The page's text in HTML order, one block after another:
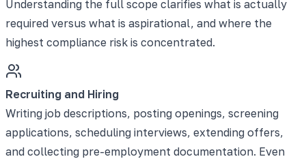
Understanding the full scope clarifies what is actually
required versus what is aspirational, and where the
highest compliance risk is concentrated.
Recruiting and Hiring
Writing job descriptions, posting openings, screening
applications, scheduling interviews, extending offers,
and collecting pre-employment documentation. Even